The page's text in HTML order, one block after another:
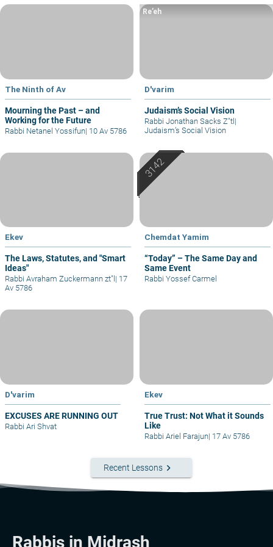
The Ninth of Av
Mourning the Past – and
Working for the Future
Rabbi Netanel Yossifun| 10 Av 5786
D'varim
Judaism’s Social Vision
Re’eh
Rabbi Jonathan Sacks Z"tl |
Judaism’s Social Vision
Ekev
The Laws, Statutes, and "Smart
Ideas"
Rabbi Avraham Zuckermann zt"l | 17
Av 5786
Chemdat Yamim
“Today” – The Same Day and
Same Event
Rabbi Yossef Carmel
D'varim
EXCUSES ARE RUNNING OUT
Rabbi Ari Shvat
Ekev
True Trust: Not What it Sounds
Like
Rabbi Ariel Farajun| 17 Av 5786
Recent Lessons keyboard_arrow_right
Rabbis in Midrash